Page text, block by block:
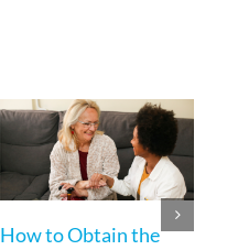
How to Obtain the